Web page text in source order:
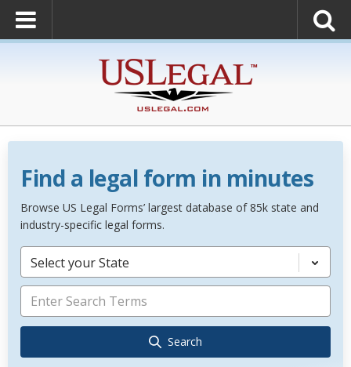
Find a legal form in minutes
Browse US Legal Forms’ largest database of 85k state and
industry-specific legal forms.
Select your State
Search